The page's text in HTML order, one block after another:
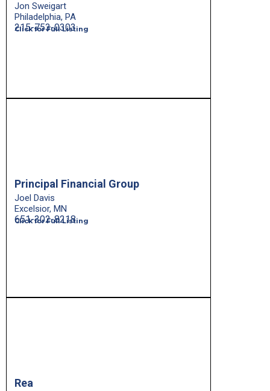
Jon Sweigart
Philadelphia, PA
Click for Full Listing
215-753-0303
Principal Financial Group
Joel Davis
Excelsior, MN
Click for Full Listing
651-302-8218
Rea